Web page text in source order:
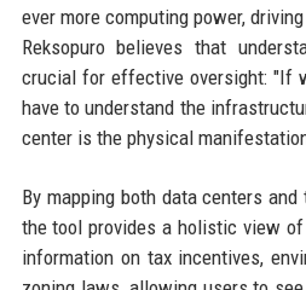
ever more computing power,
Reksopuro believes that
crucial for effective oversight: "If
have to understand the
center is the physical
By mapping both data centers
the tool provides a holistic view
information on tax incentives,